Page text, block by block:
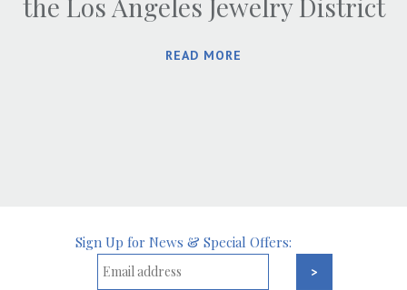
the Los Angeles Jewelry District
READ MORE
Sign Up for News & Special Offers: